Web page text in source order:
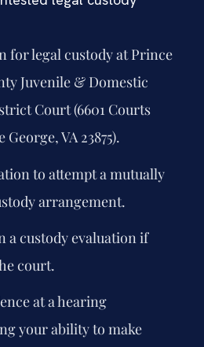
for legal custody at Prince
Juvenile & Domestic
Court (6601 Courts
VA 23875).
to attempt a mutually
arrangement.
a custody evaluation if
court.
at a hearing
your ability to make